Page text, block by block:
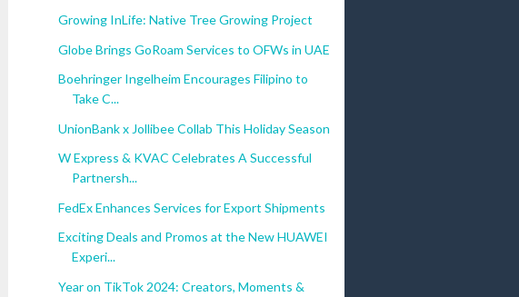
Growing InLife: Native Tree Growing Project
Globe Brings GoRoam Services to OFWs in UAE
Boehringer Ingelheim Encourages Filipino to
Take C...
UnionBank x Jollibee Collab This Holiday Season
W Express & KVAC Celebrates A Successful
Partnersh...
FedEx Enhances Services for Export Shipments
Exciting Deals and Promos at the New HUAWEI
Experi...
Year on TikTok 2024: Creators, Moments &